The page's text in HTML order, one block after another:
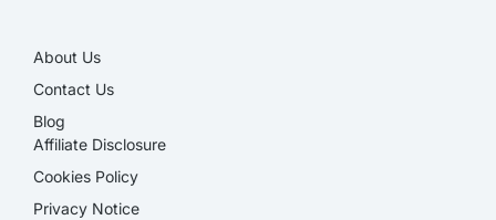
About Us
Contact Us
Blog
Affiliate Disclosure​
Cookies Policy
Privacy Notice